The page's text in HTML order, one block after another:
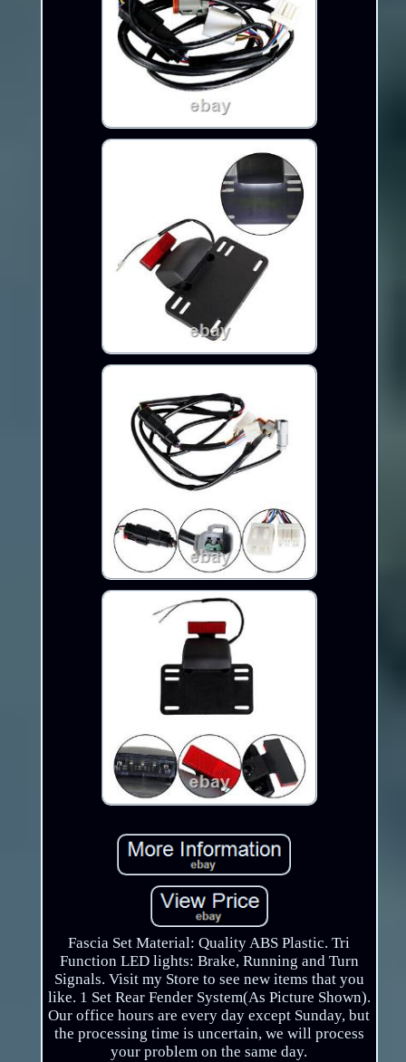
Fascia Set Material: Quality ABS Plastic. Tri
Function LED lights: Brake, Running and Turn
Signals. Visit my Store to see new items that you
like. 1 Set Rear Fender System(As Picture Shown).
Our office hours are every day except Sunday, but
the processing time is uncertain, we will process
your problem on the same day.